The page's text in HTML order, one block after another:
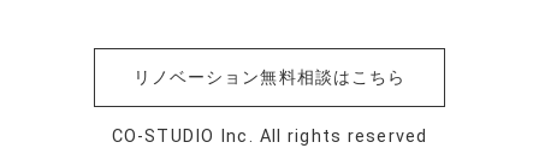
リノベーション無料相談はこちら
CO-STUDIO Inc. All rights reserved